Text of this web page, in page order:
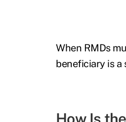
When RMDs
beneficiary is a